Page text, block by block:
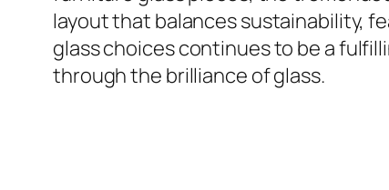
layout that balances sustainability,
glass choices continues to be a
through the brilliance of glass.